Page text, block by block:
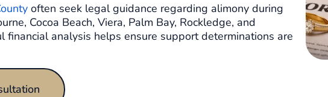
often seek legal guidance regarding alimony during
Cocoa Beach, Viera, Palm Bay, Rockledge, and
financial analysis helps ensure support determinations are